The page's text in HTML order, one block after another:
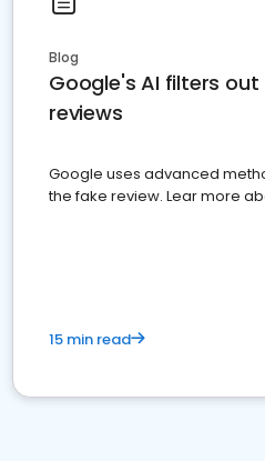
Blog
Google's AI filters out
reviews
Google uses advanced
the fake review. Lear more
15 min read